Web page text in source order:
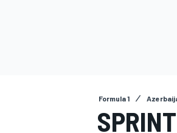
Formula 1